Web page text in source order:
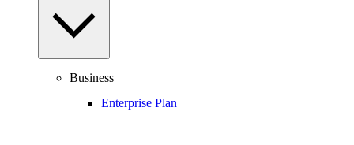
Business
Enterprise Plan